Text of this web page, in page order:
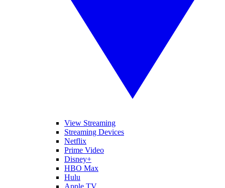
View Streaming
Streaming Devices
Netflix
Prime Video
Disney+
HBO Max
Hulu
Apple TV